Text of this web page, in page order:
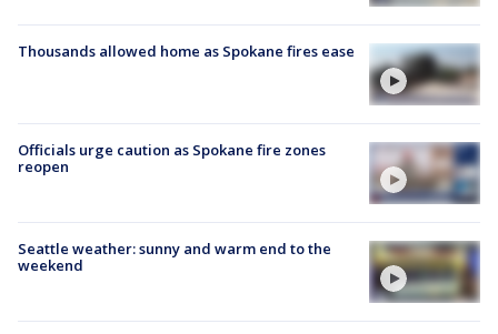
Thousands allowed home as Spokane fires ease
Officials urge caution as Spokane fire zones
reopen
Seattle weather: sunny and warm end to the
weekend